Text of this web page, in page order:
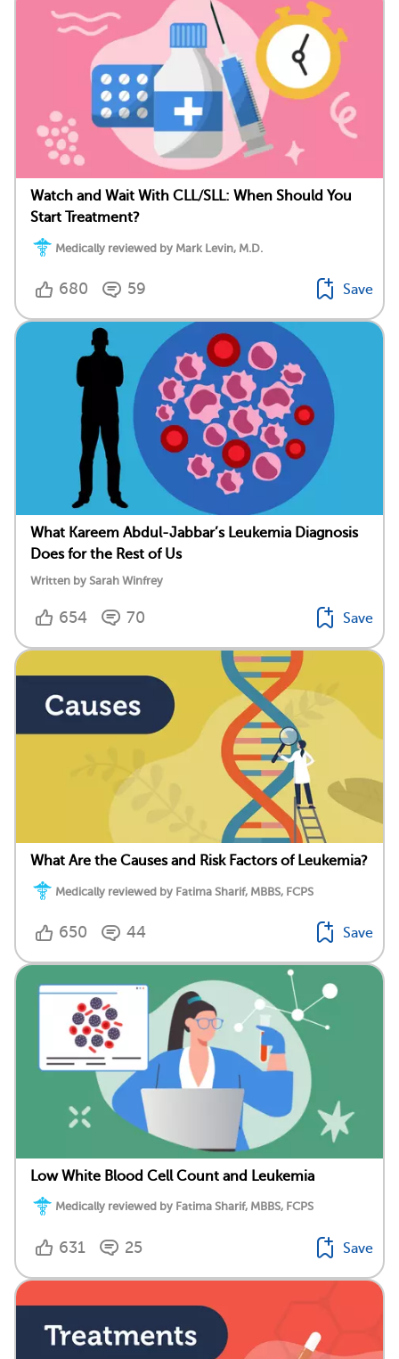
Watch and Wait With CLL/SLL: When Should You
Start Treatment?
Medically reviewed by Mark Levin, M.D.
680 59 Save
What Kareem Abdul-Jabbar’s Leukemia Diagnosis
Does for the Rest of Us
Written by Sarah Winfrey
654 70 Save
What Are the Causes and Risk Factors of Leukemia?
Medically reviewed by Fatima Sharif, MBBS, FCPS
650 44 Save
Low White Blood Cell Count and Leukemia
Medically reviewed by Fatima Sharif, MBBS, FCPS
631 25 Save